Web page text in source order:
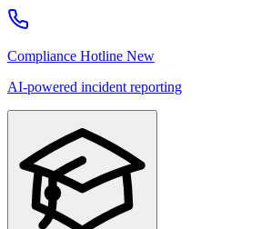
Compliance Hotline New
AI-powered incident reporting